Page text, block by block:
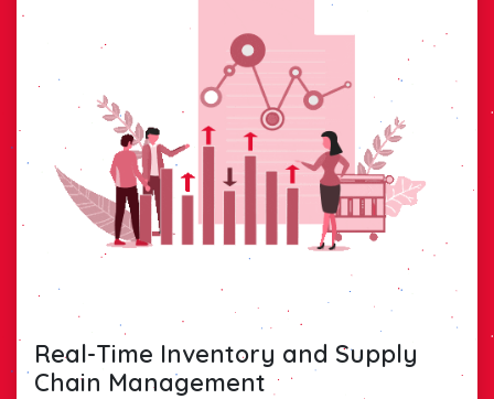
Real-Time Inventory and Supply
Chain Management